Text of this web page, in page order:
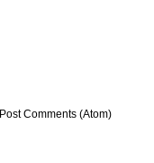
Post Comments (Atom)